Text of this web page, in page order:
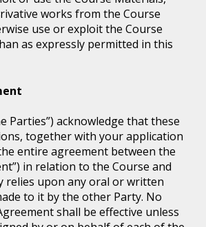
works from the Course
use or exploit the Course
as expressly permitted in this
Parties”) acknowledge that these
together with your application
entire agreement between the
in relation to the Course and
relies upon any oral or written
to it by the other Party. No
shall be effective unless